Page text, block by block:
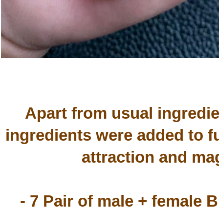
Apart from usual
ingredients were added to
attraction and
- 7 Pair of male + female